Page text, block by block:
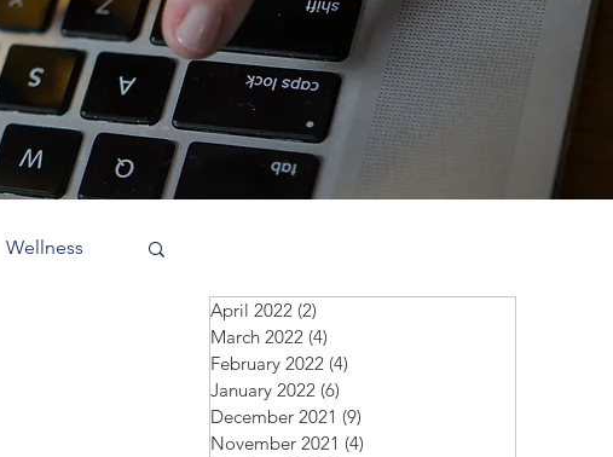
Wellness
April 2022 (2)
March 2022 (4)
February 2022 (4)
January 2022 (6)
December 2021 (9)
November 2021 (4)